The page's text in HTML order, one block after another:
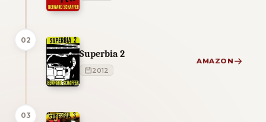
02
Superbia 2
2012
AMAZON
03